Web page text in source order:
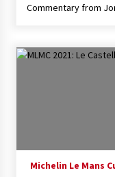
Commentary from
Michelin Le Mans